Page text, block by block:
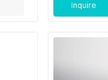
Inquire